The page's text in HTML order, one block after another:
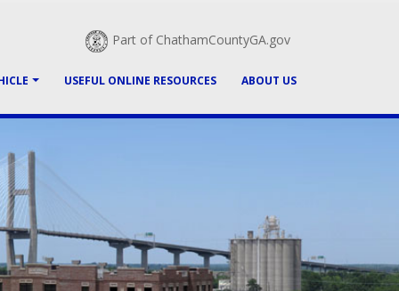
Part of ChathamCountyGA.gov
USEFUL ONLINE RESOURCES ABOUT US